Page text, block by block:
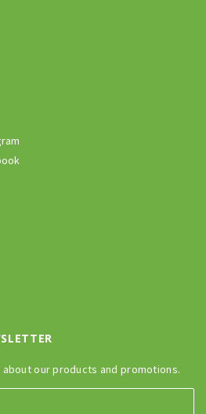
our products and promotions.